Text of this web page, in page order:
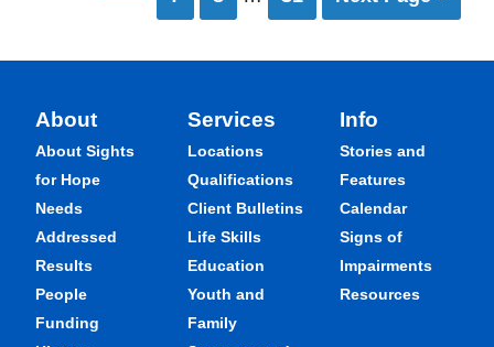
About
About Sights
for Hope
Needs
Addressed
Results
People
Funding
Services
Locations
Qualifications
Client Bulletins
Life Skills
Education
Youth and
Family
Info
Stories and
Features
Calendar
Signs of
Impairments
Resources